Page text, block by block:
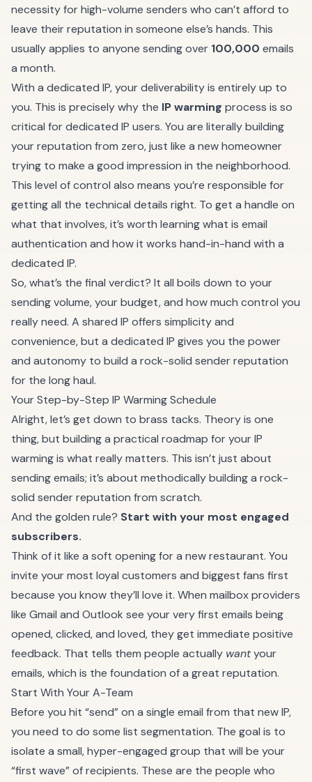
necessity for high-volume senders who can’t afford to
leave their reputation in someone else’s hands. This
usually applies to anyone sending over 100,000 emails
a month.
With a dedicated IP, your deliverability is entirely up to
you. This is precisely why the IP warming process is so
critical for dedicated IP users. You are literally building
your reputation from zero, just like a new homeowner
trying to make a good impression in the neighborhood.
This level of control also means you’re responsible for
getting all the technical details right. To get a handle on
what that involves, it’s worth learningwhat is email
authentication and how it works hand-in-hand with a
dedicated IP.
So, what’s the final verdict? It all boils down to your
sending volume, your budget, and how much control you
really need. A shared IP offers simplicity and
convenience, but a dedicated IP gives you the power
and autonomy to build a rock-solid sender reputation
for the long haul.
Your Step-by-Step IP Warming Schedule
Alright, let’s get down to brass tacks. Theory is one
thing, but building a practical roadmap for your IP
warming is what really matters. This isn’t just about
sending emails; it’s about methodically building a rock-
solid sender reputation from scratch.
And the golden rule? Start with your most engaged
subscribers.
Think of it like a soft opening for a new restaurant. You
invite your most loyal customers and biggest fans first
because you know they’ll love it. When mailbox providers
like Gmail and Outlook see your very first emails being
opened, clicked, and loved, they get immediate positive
feedback. That tells them people actually wantyour
emails, which is the foundation of a great reputation.
Start With Your A-Team
Before you hit “send” on a single email from that new IP,
you need to do some list segmentation. The goal is to
isolate a small, hyper-engaged group that will be your
“first wave” of recipients. These are the people who